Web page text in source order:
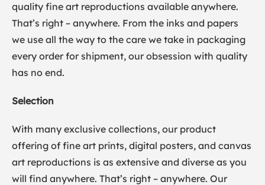
quality fine art reproductions available anywhere.
That’s right – anywhere. From the inks and papers
we use all the way to the care we take in packaging
every order for shipment, our obsession with quality
has no end.
Selection
With many exclusive collections, our product
offering of fine art prints, digital posters, and canvas
art reproductions is as extensive and diverse as you
will find anywhere. That’s right – anywhere. Our